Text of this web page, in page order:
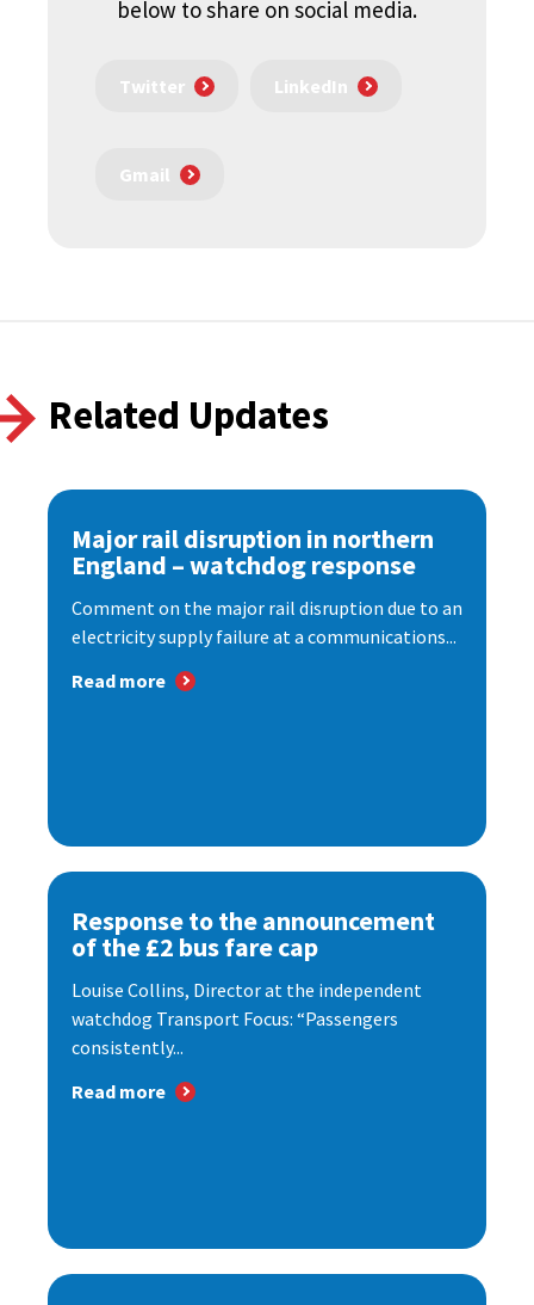
below to share on social media.
Twitter LinkedIn
Gmail
Related Updates
Major rail disruption in northern
England – watchdog response
Comment on the major rail disruption due to an
electricity supply failure at a communications...
Read more
Response to the announcement
of the £2 bus fare cap
Louise Collins, Director at the independent
watchdog Transport Focus: “Passengers
consistently...
Read more